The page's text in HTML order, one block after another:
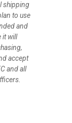
shipping
to use
and
it will
accept
and all